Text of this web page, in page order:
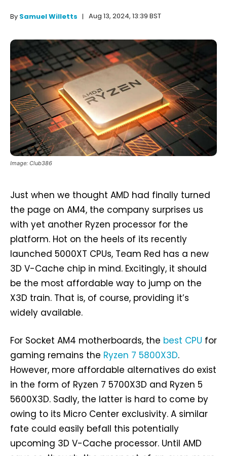
By Samuel Willetts Aug 13, 2024, 13:39 BST
Image: Club386
Just when we thought AMD had finally turned
the page on AM4, the company surprises us
with yet another Ryzen processor for the
platform. Hot on the heels of its recently
launched 5000XT CPUs, Team Red has a new
3D V-Cache chip in mind. Excitingly, it should
be the most affordable way to jump on the
X3D train. That is, of course, providing it’s
widely available.
For Socket AM4 motherboards, the best CPU for
gaming remains the Ryzen 7 5800X3D.
However, more affordable alternatives do exist
in the form of Ryzen 7 5700X3D and Ryzen 5
5600X3D. Sadly, the latter is hard to come by
owing to its Micro Center exclusivity. A similar
fate could easily befall this potentially
upcoming 3D V-Cache processor. Until AMD